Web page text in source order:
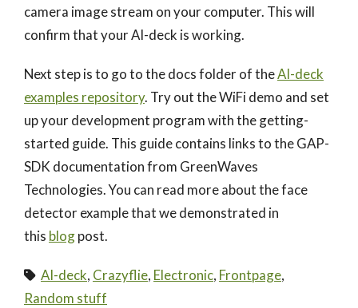
camera image stream on your computer. This will
confirm that your AI-deck is working.
Next step is to go to the docs folder of theAI-deck
examples repository. Try out the WiFi demo and set
up your development program with the getting-
started guide. This guide contains links to the GAP-
SDK documentation from GreenWaves
Technologies. You can read more about the face
detector example that we demonstrated in
this blogpost.
AI-deck, Crazyflie, Electronic, Frontpage,
Random stuff